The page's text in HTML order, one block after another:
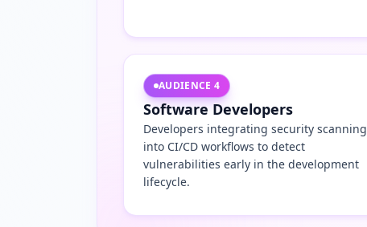
AUDIENCE 4
Software Developers
Developers integrating security scanning
into CI/CD workflows to detect
vulnerabilities early in the development
lifecycle.